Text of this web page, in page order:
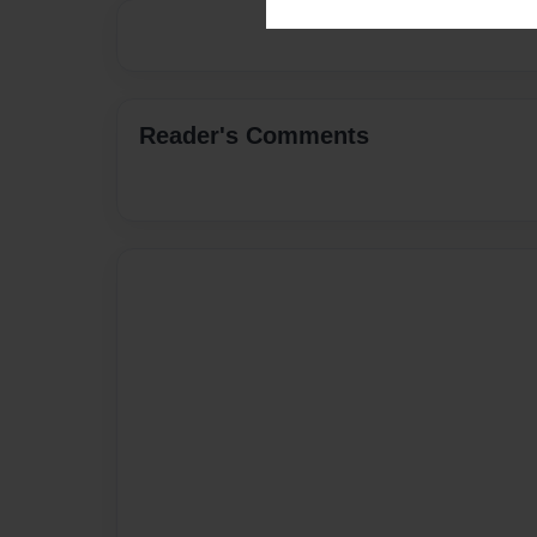
Reader's Comments